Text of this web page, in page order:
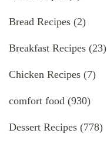
Bread Recipes (2)
Breakfast Recipes (23)
Chicken Recipes (7)
comfort food (930)
Dessert Recipes (778)